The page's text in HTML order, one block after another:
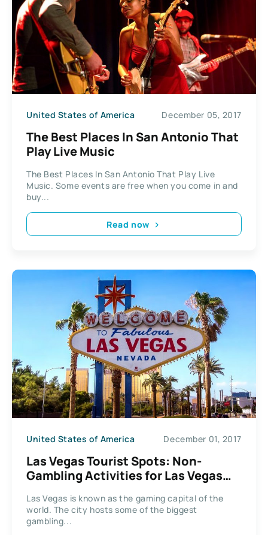
United States of America December 05, 2017
The Best Places In San Antonio That
Play Live Music
The Best Places In San Antonio That Play Live
Music. Some events are free when you come in and
buy...
Read now
United States of America December 01, 2017
Las Vegas Tourist Spots: Non-
Gambling Activities for Las Vegas
Las Vegas is known as the gaming capital of the
world. The city hosts some of the biggest
gambling...